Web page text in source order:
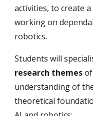
activities, to create
working on
robotics.
Students will
research themes
understanding of
theoretical